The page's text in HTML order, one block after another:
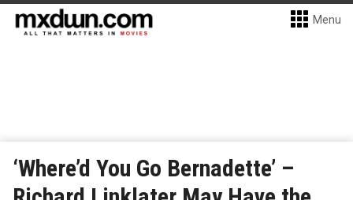
Menu
‘Where’d You Go Bernadette’ –